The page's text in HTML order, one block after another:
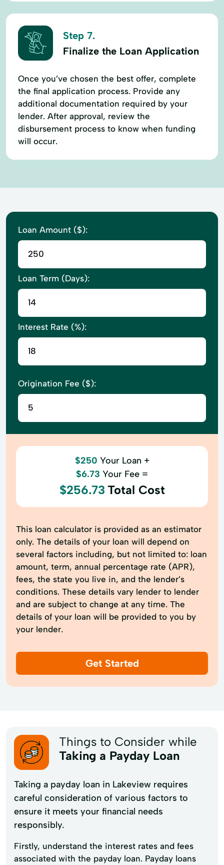
Step 7.
Finalize the Loan Application
Once you’ve chosen the best offer, complete
the final application process. Provide any
additional documentation required by your
lender. After approval, review the
disbursement process to know when funding
will occur.
Loan Amount ($):
Loan Term (Days):
Interest Rate (%):
Origination Fee ($):
$250 Your Loan +
$6.73 Your Fee =
$256.73 Total Cost
This loan calculator is provided as an estimator
only. The details of your loan will depend on
several factors including, but not limited to: loan
amount, term, annual percentage rate (APR),
fees, the state you live in, and the lender’s
conditions. These details vary lender to lender
and are subject to change at any time. The
details of your loan will be provided to you by
your lender.
Get Started
Things to Consider while
Taking a Payday Loan
Taking a payday loan in Lakeview requires
careful consideration of various factors to
ensure it meets your financial needs
responsibly.
Firstly, understand the interest rates and fees
associated with the payday loan. Payday loans